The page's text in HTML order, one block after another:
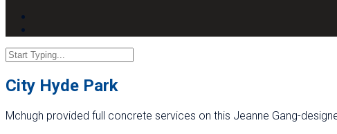
City Hyde Park
Mchugh provided full concrete services on this Jeanne Gang-